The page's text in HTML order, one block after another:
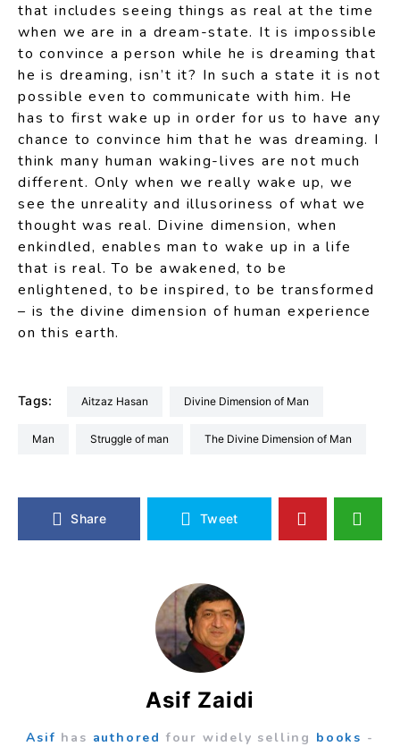
that includes seeing things as real at the time
when we are in a dream-state. It is impossible
to convince a person while he is dreaming that
he is dreaming, isn’t it? In such a state it is not
possible even to communicate with him. He
has to first wake up in order for us to have any
chance to convince him that he was dreaming. I
think many human waking-lives are not much
different. Only when we really wake up, we
see the unreality and illusoriness of what we
thought was real. Divine dimension, when
enkindled, enables man to wake up in a life
that is real. To be awakened, to be
enlightened, to be inspired, to be transformed
– is the divine dimension of human experience
on this earth.
Tags: Aitzaz Hasan Divine Dimension of Man
Man Struggle of man The Divine Dimension of Man
Share Tweet
Asif Zaidi
Asif has authored four widely selling books -